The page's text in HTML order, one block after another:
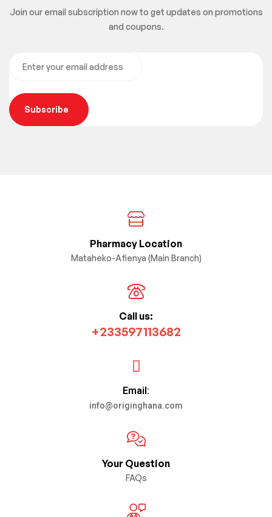
Join our email subscription now to get updates on promotions
and coupons.
Subscribe
Pharmacy Location
Mataheko-Afienya (Main Branch)
Call us:
+233597113682
Email:
info@originghana.com
Your Question
FAQs